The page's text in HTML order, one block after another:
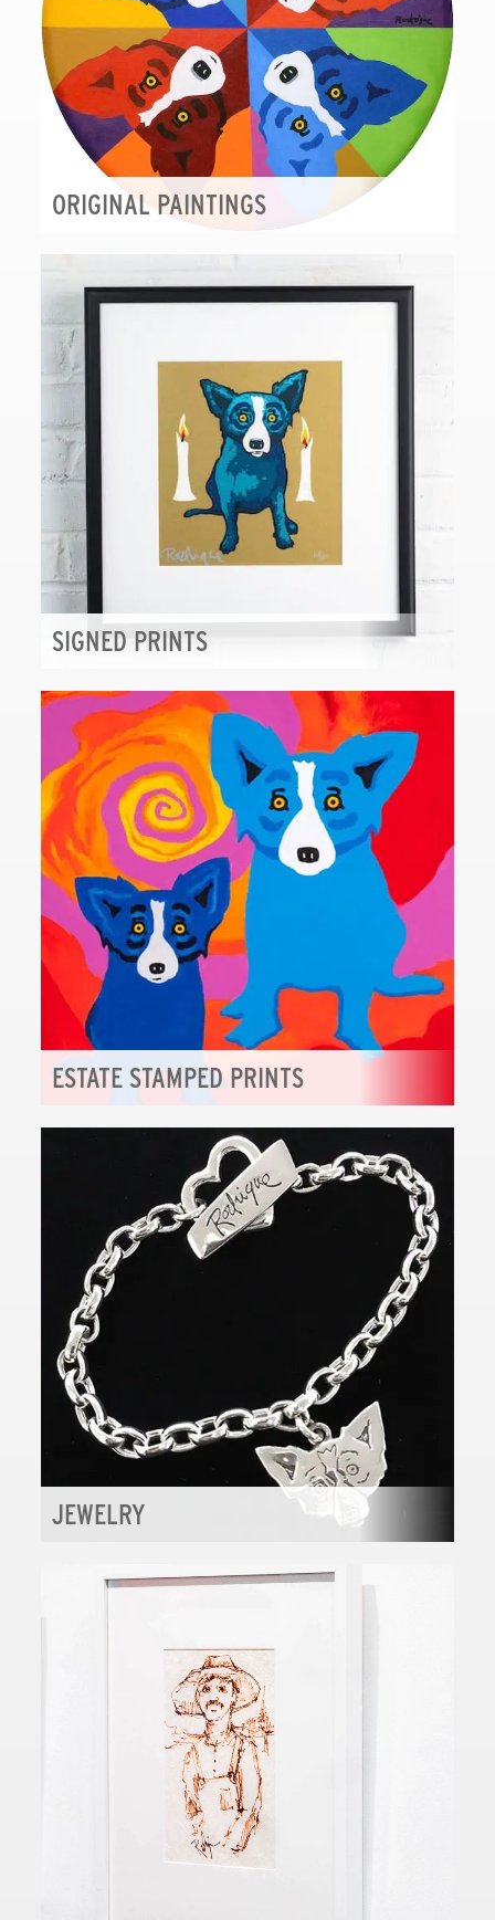
ORIGINAL PAINTINGS
SIGNED PRINTS
ESTATE STAMPED PRINTS
JEWELRY